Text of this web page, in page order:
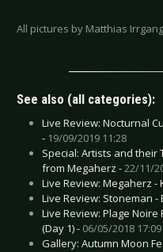
All pictures by Matthias
See also (all categories):
Live Review: Nocturnal
- 19/09/2019 11:28
Special: Artists and their
from Megaherz -22/11/
Live Review: Megaherz -
Live Review: Stoneman -
Live Review: Plage
(Day 1) - 06/05/2018 17:09
Gallery: Autumn Moon